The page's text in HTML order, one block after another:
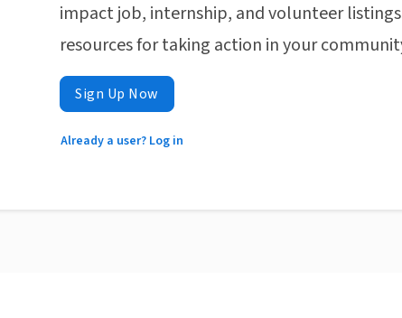
impact job, internship, and volunteer
resources for taking action in your
Sign Up Now
Already a user? Log in